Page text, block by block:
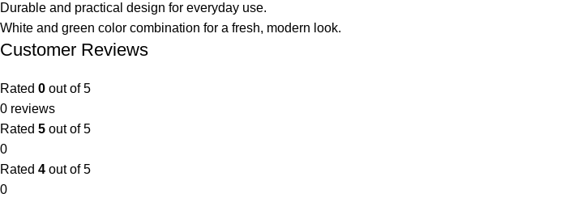
Durable and practical design for everyday use.
White and green color combination for a fresh, modern look.
Customer Reviews
Rated 0 out of 5
0 reviews
Rated 5 out of 5
0
Rated 4 out of 5
0